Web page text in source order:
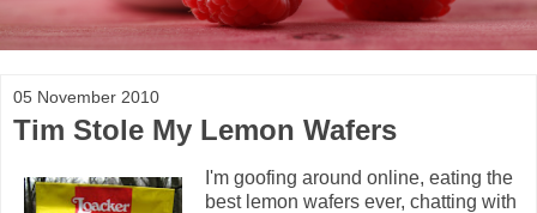
05 November 2010
Tim Stole My Lemon Wafers
I'm goofing around online, eating the
best lemon wafers ever, chatting with